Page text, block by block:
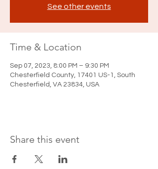
See other events
Time & Location
Sep 07, 2023, 8:00 PM – 9:30 PM
Chesterfield County, 17401 US-1, South
Chesterfield, VA 23834, USA
Share this event